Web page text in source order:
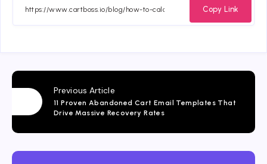
FacebookTwitter
Whatsapp
Copy Link
Previous Article
11 Proven Abandoned Cart Email Templates That
Drive Massive Recovery Rates